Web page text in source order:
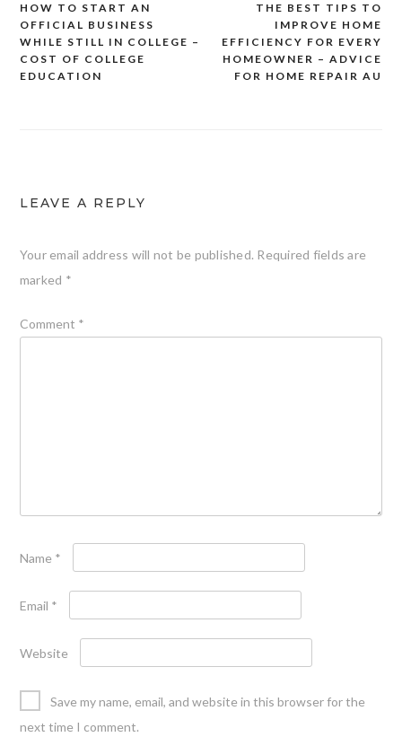
Post
navigation
THE BEST TIPS TO
IMPROVE HOME
EFFICIENCY FOR EVERY
HOMEOWNER – ADVICE
FOR HOME REPAIR AU
HOW TO START AN
OFFICIAL BUSINESS
WHILE STILL IN COLLEGE –
COST OF COLLEGE
EDUCATION
LEAVE A REPLY
Your email address will not be published. Required fields are
marked *
Comment *
Name *
Email *
Website
Save my name, email, and website in this browser for the
next time I comment.